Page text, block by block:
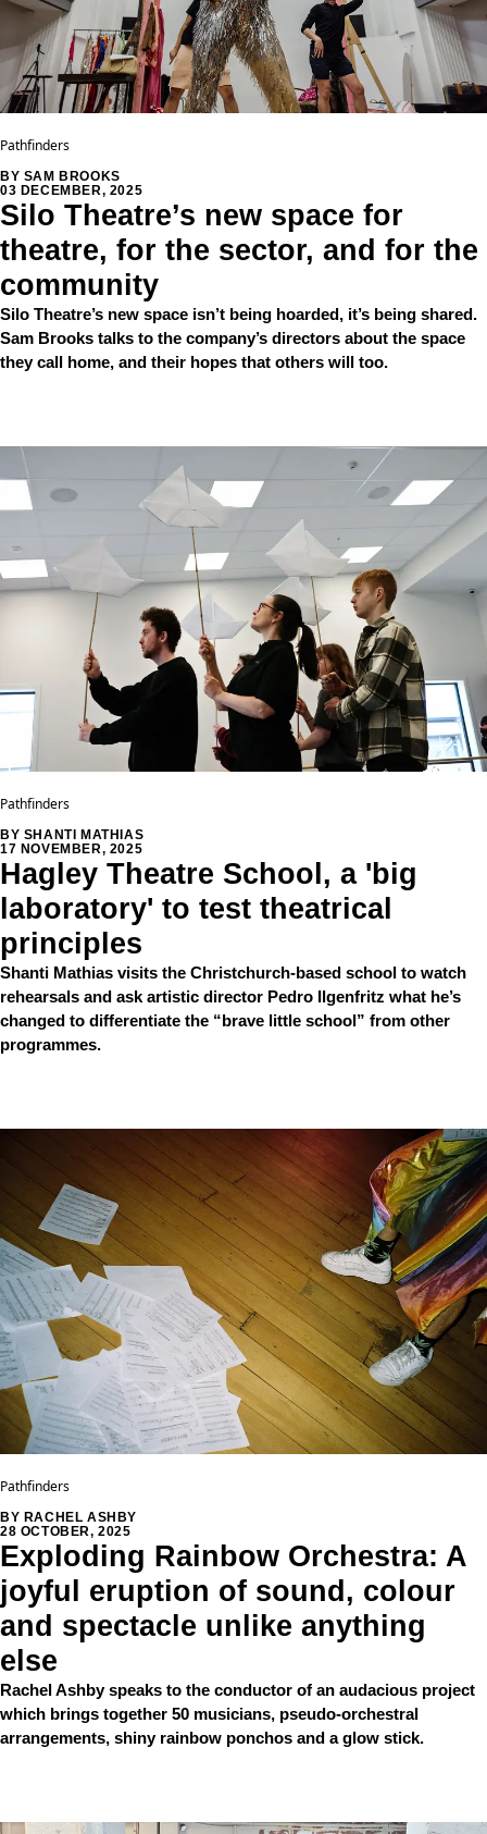
Pathfinders
Silo Theatre’s new space for
theatre, for the sector, and for the
community
BY SAM BROOKS
03 DECEMBER, 2025
Silo Theatre’s new space isn’t being hoarded, it’s being shared.
Sam Brooks talks to the company’s directors about the space
they call home, and their hopes that others will too.
Pathfinders
Hagley Theatre School, a 'big
laboratory' to test theatrical
principles
BY SHANTI MATHIAS
17 NOVEMBER, 2025
Shanti Mathias visits the Christchurch-based school to watch
rehearsals and ask artistic director Pedro Ilgenfritz what he’s
changed to differentiate the “brave little school” from other
programmes.
Pathfinders
Exploding Rainbow Orchestra: A
joyful eruption of sound, colour
and spectacle unlike anything
else
BY RACHEL ASHBY
28 OCTOBER, 2025
Rachel Ashby speaks to the conductor of an audacious project
which brings together 50 musicians, pseudo-orchestral
arrangements, shiny rainbow ponchos and a glow stick.